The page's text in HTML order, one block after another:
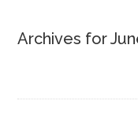
Archives for